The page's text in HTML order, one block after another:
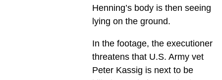
Henning’s body is then seeing
lying on the ground.
In the footage, the executioner
threatens that U.S. Army vet
Peter Kassig is next to be